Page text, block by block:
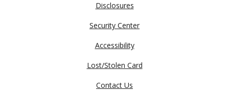
Disclosures
Security Center
Accessibility
Lost/Stolen Card
Contact Us